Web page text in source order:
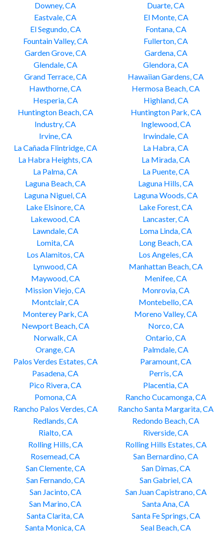
Downey, CA
Duarte, CA
Eastvale, CA
El Monte, CA
El Segundo, CA
Fontana, CA
Fountain Valley, CA
Fullerton, CA
Garden Grove, CA
Gardena, CA
Glendale, CA
Glendora, CA
Grand Terrace, CA
Hawaiian Gardens, CA
Hawthorne, CA
Hermosa Beach, CA
Hesperia, CA
Highland, CA
Huntington Beach, CA
Huntington Park, CA
Industry, CA
Inglewood, CA
Irvine, CA
Irwindale, CA
La Cañada Flintridge, CA
La Habra, CA
La Habra Heights, CA
La Mirada, CA
La Palma, CA
La Puente, CA
Laguna Beach, CA
Laguna Hills, CA
Laguna Niguel, CA
Laguna Woods, CA
Lake Elsinore, CA
Lake Forest, CA
Lakewood, CA
Lancaster, CA
Lawndale, CA
Loma Linda, CA
Lomita, CA
Long Beach, CA
Los Alamitos, CA
Los Angeles, CA
Lynwood, CA
Manhattan Beach, CA
Maywood, CA
Menifee, CA
Mission Viejo, CA
Monrovia, CA
Montclair, CA
Montebello, CA
Monterey Park, CA
Moreno Valley, CA
Newport Beach, CA
Norco, CA
Norwalk, CA
Ontario, CA
Orange, CA
Palmdale, CA
Palos Verdes Estates, CA
Paramount, CA
Pasadena, CA
Perris, CA
Pico Rivera, CA
Placentia, CA
Pomona, CA
Rancho Cucamonga, CA
Rancho Palos Verdes, CA
Rancho Santa Margarita, CA
Redlands, CA
Redondo Beach, CA
Rialto, CA
Riverside, CA
Rolling Hills, CA
Rolling Hills Estates, CA
Rosemead, CA
San Bernardino, CA
San Clemente, CA
San Dimas, CA
San Fernando, CA
San Gabriel, CA
San Jacinto, CA
San Juan Capistrano, CA
San Marino, CA
Santa Ana, CA
Santa Clarita, CA
Santa Fe Springs, CA
Santa Monica, CA
Seal Beach, CA